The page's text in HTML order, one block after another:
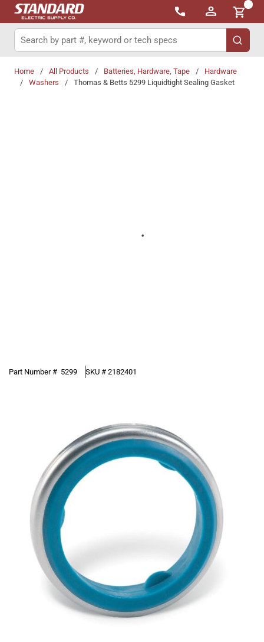
Skip to main content
{0}
Site Search
submit
Home / All Products / Batteries, Hardware, Tape /
Hardware
/
Washers / Thomas & Betts 5299 Liquidtight Sealing Gasket
Part Number # 5299 SKU # 2182401